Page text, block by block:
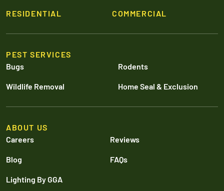
RESIDENTIAL COMMERCIAL
PEST SERVICES
Bugs
Rodents
Wildlife Removal Home Seal & Exclusion
ABOUT US
Careers
Reviews
Blog FAQs
Lighting By GGA